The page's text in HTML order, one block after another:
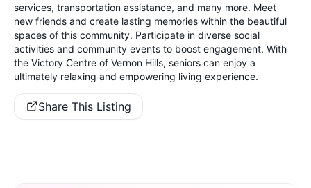
services, transportation assistance, and many more. Meet
new friends and create lasting memories within the beautiful
spaces of this community. Participate in diverse social
activities and community events to boost engagement. With
the Victory Centre of Vernon Hills, seniors can enjoy a
ultimately relaxing and empowering living experience.
Share This Listing